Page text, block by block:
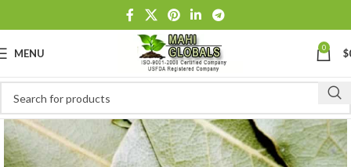
MENU 0 $